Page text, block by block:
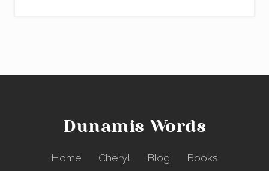
o
e
Dunamis Words
Home Cheryl Blog
Books